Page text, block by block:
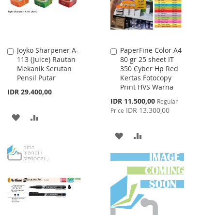
Joyko Sharpener A-
113 (Juice) Rautan
Mekanik Serutan
Pensil Putar
IDR 29.400,00
Add
to
Cart
ADD
WISHCOMPARE
PaperFine Color A4
80 gr 25 sheet IT
350 Cyber Hp Red
Kertas Fotocopy
Print HVS Warna
Special
Price
IDR 11.500,00 Regular
Price IDR 13.300,00
Add
to
Cart
ADD
TO
WISH
LIST
TO
COMPARE